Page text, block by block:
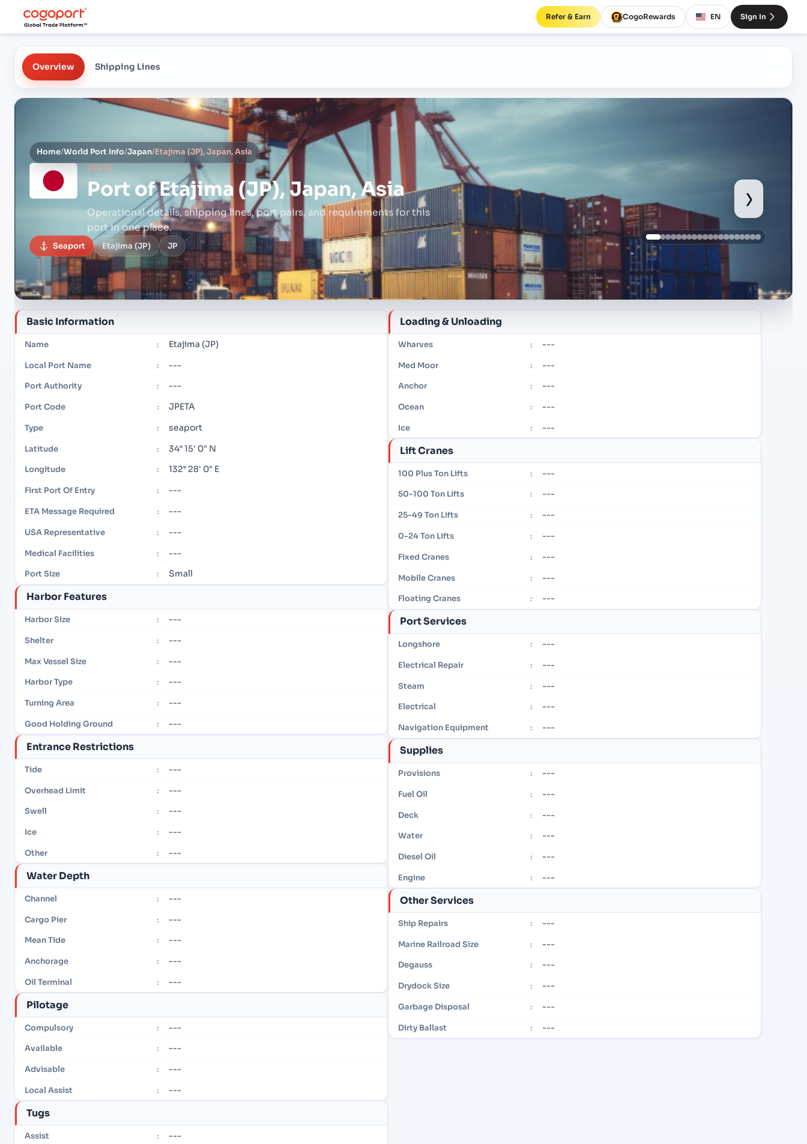
Refer & Earn CogoRewards EN Sign In
Overview Shipping Lines
Home/World Port Info/Japan/Etajima (JP), Japan, Asia
JPETA
Port ofEtajima (JP), Japan, Asia
Operational details, shipping lines, port pairs, and requirements for this
port in one place.
Seaport Etajima (JP) JP
›
Basic Information
Name : Etajima (JP)
Local Port Name : ---
Port Authority : ---
Port Code : JPETA
Type : seaport
Latitude : 34° 15' 0" N
Longitude : 132° 28' 0" E
First Port Of Entry : ---
ETA Message Required : ---
USA Representative : ---
Medical Facilities : ---
Port Size : Small
Harbor Features
Harbor Size : ---
Shelter : ---
Max Vessel Size : ---
Harbor Type : ---
Turning Area : ---
Good Holding Ground : ---
Entrance Restrictions
Tide : ---
Overhead Limit : ---
Swell : ---
Ice : ---
Other : ---
Water Depth
Channel : ---
Cargo Pier : ---
Mean Tide : ---
Anchorage : ---
Oil Terminal : ---
Pilotage
Compulsory : ---
Available : ---
Advisable : ---
Local Assist : ---
Tugs
Assist : ---
Loading & Unloading
Wharves : ---
Med Moor : ---
Anchor : ---
Ocean : ---
Ice : ---
Lift Cranes
100 Plus Ton Lifts : ---
50-100 Ton Lifts : ---
25-49 Ton Lifts : ---
0-24 Ton Lifts : ---
Fixed Cranes : ---
Mobile Cranes : ---
Floating Cranes : ---
Port Services
Longshore : ---
Electrical Repair : ---
Steam : ---
Electrical : ---
Navigation Equipment : ---
Supplies
Provisions : ---
Fuel Oil : ---
Deck : ---
Water : ---
Diesel Oil : ---
Engine : ---
Other Services
Ship Repairs : ---
Marine Railroad Size : ---
Degauss : ---
Drydock Size : ---
Garbage Disposal : ---
Dirty Ballast : ---